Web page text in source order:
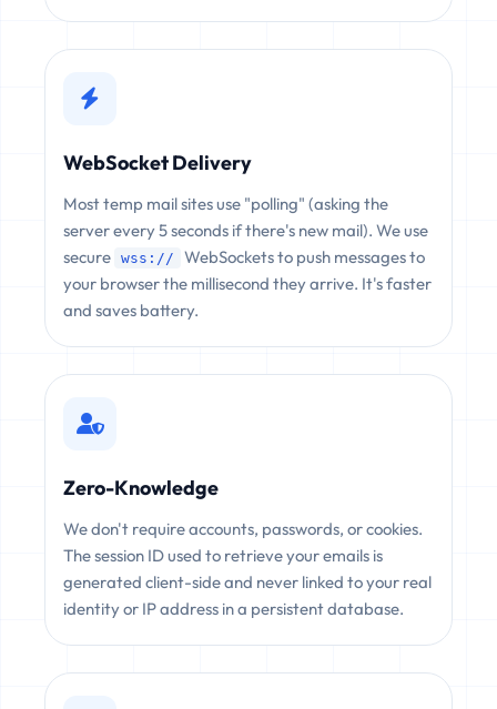
WebSocket Delivery
Most temp mail sites use "polling" (asking the
server every 5 seconds if there's new mail). We use
secure wss://
WebSockets to push messages to
your browser the millisecond they arrive. It's faster
and saves battery.
Zero-Knowledge
We don't require accounts, passwords, or cookies.
The session ID used to retrieve your emails is
generated client-side and never linked to your real
identity or IP address in a persistent database.